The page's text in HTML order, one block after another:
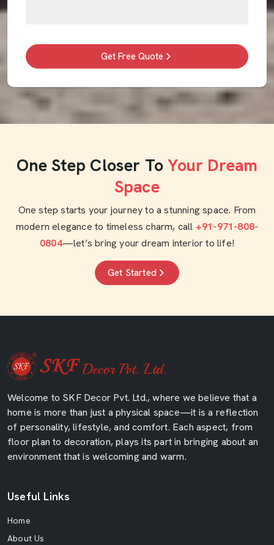
Get Free Quote
One Step Closer To Your Dream
Space
One step starts your journey to a stunning space. From
modern elegance to timeless charm, call +91-971-808-
0804—let’s bring your dream interior to life!
Get Started
Welcome to SKF Decor Pvt. Ltd., where we believe that a
home is more than just a physical space—it is a reflection
of personality, lifestyle, and comfort. Each aspect, from
floor plan to decoration, plays its part in bringing about an
environment that is welcoming and warm.
Useful Links
Home
About Us